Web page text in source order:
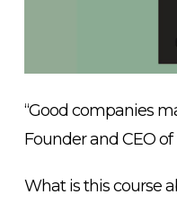
“Good companies
Founder and CEO
What is this course